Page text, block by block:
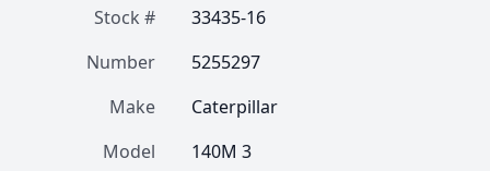
Stock #
33435-16
Number
5255297
Make
Caterpillar
Model
140M 3